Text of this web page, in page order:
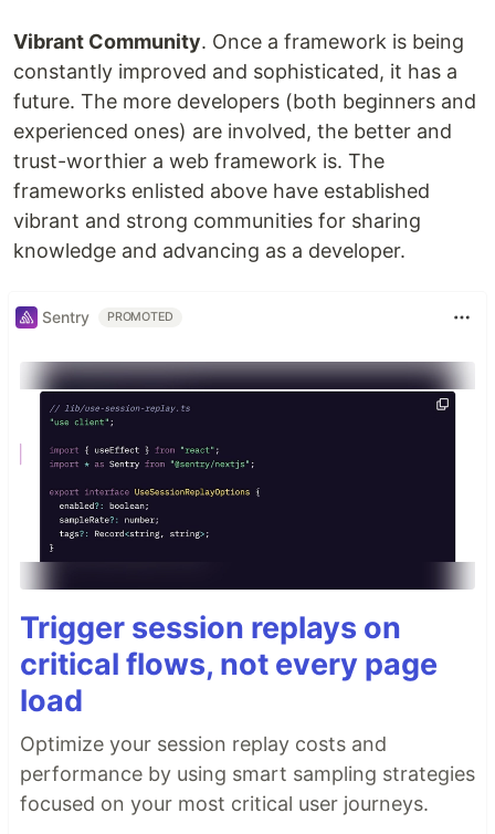
Vibrant Community. Once a framework is being
constantly improved and sophisticated, it has a
future. The more developers (both beginners and
experienced ones) are involved, the better and
trust-worthier a web framework is. The
frameworks enlisted above have established
vibrant and strong communities for sharing
knowledge and advancing as a developer.
Sentry PROMOTED
Trigger session replays on
critical flows, not every page
load
Optimize your session replay costs and
performance by using smart sampling strategies
focused on your most critical user journeys.